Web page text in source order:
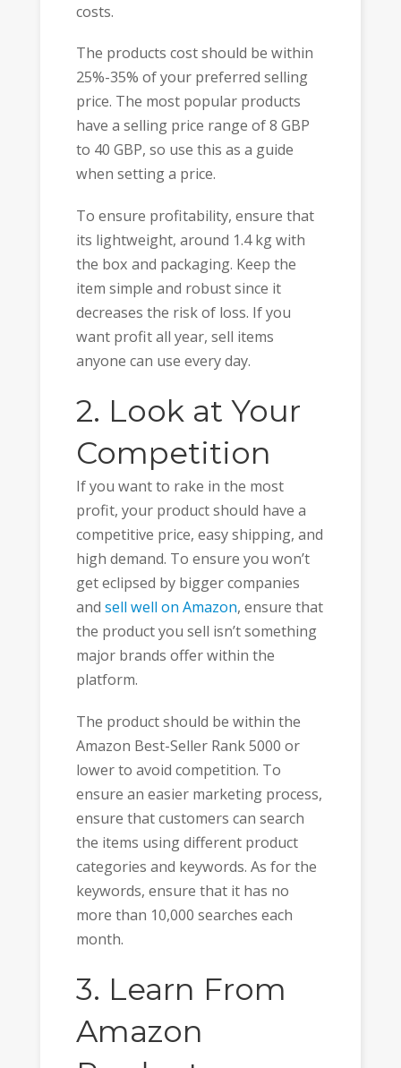
costs.
The products cost should be within
25%-35% of your preferred selling
price. The most popular products
have a selling price range of 8 GBP
to 40 GBP, so use this as a guide
when setting a price.
To ensure profitability, ensure that
its lightweight, around 1.4 kg with
the box and packaging. Keep the
item simple and robust since it
decreases the risk of loss. If you
want profit all year, sell items
anyone can use every day.
2. Look at Your
Competition
If you want to rake in the most
profit, your product should have a
competitive price, easy shipping, and
high demand. To ensure you won’t
get eclipsed by bigger companies
and sell well on Amazon, ensure that
the product you sell isn’t something
major brands offer within the
platform.
The product should be within the
Amazon Best-Seller Rank 5000 or
lower to avoid competition. To
ensure an easier marketing process,
ensure that customers can search
the items using different product
categories and keywords. As for the
keywords, ensure that it has no
more than 10,000 searches each
month.
3. Learn From
Amazon